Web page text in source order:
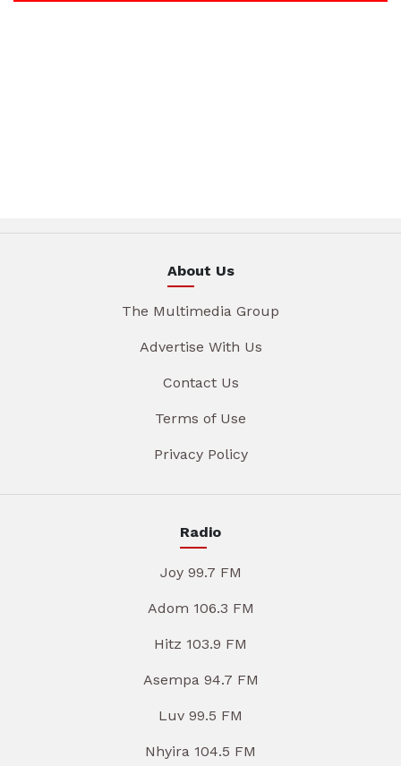
About Us
The Multimedia Group
Advertise With Us
Contact Us
Terms of Use
Privacy Policy
Radio
Joy 99.7 FM
Adom 106.3 FM
Hitz 103.9 FM
Asempa 94.7 FM
Luv 99.5 FM
Nhyira 104.5 FM